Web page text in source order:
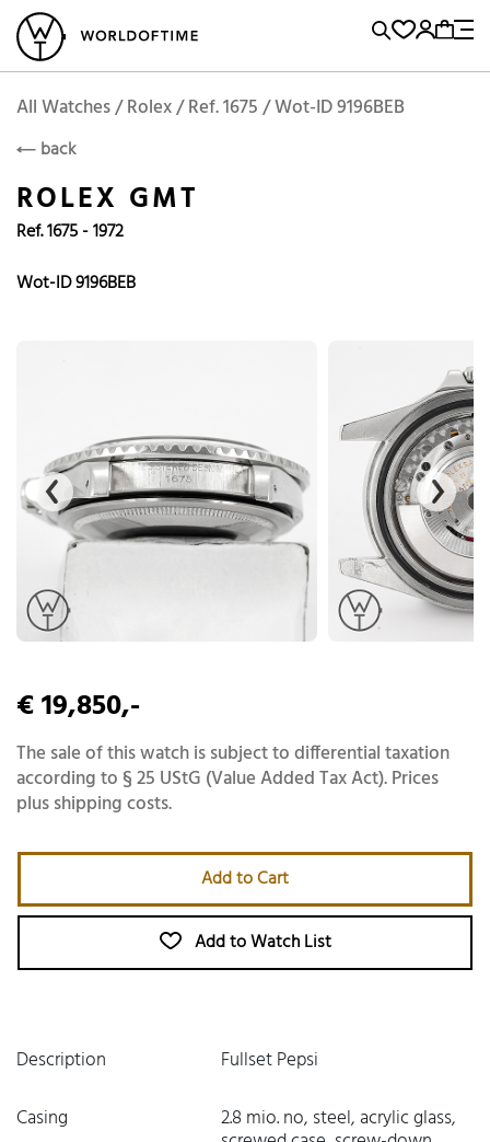
Vintage Watches Sell and BuyLocations
Brand, Model, Reference...
Popular Searches
Omega
Daytona
Submariner
RolexROLEX Add to Cart
All Watches / Rolex / Ref. 1675 / Wot-ID 9196BEB
back
ROLEX GMT
Ref. 1675 - 1972
Wot-ID 9196BEB
€ 19,850,-
The sale of this watch is subject to differential taxation
according to § 25 UStG (Value Added Tax Act). Prices
plus shipping costs.
Add to Cart
Add to Watch List
Description
Fullset Pepsi
Casing
2.8 mio. no, steel, acrylic glass,